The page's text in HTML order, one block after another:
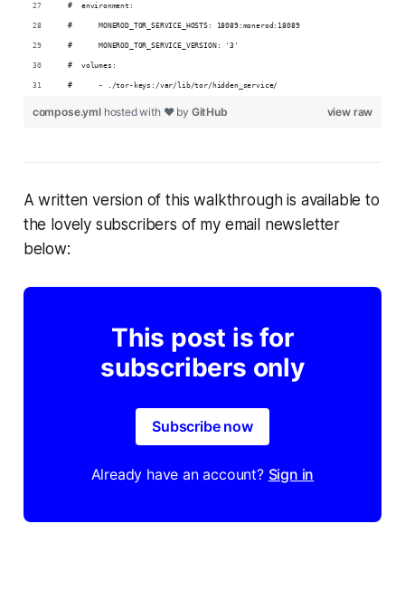
  #  environment:
  #      MONEROD_TOR_SERVICE_HOSTS: 18089:monerod:18089
  #      MONEROD_TOR_SERVICE_VERSION: '3'
  #  volumes:
  #      - ./tor-keys:/var/lib/tor/hidden_service/
view raw
compose.yml hosted with ❤ by GitHub
A written version of this walkthrough is available to
the lovely subscribers of my email newsletter
below:
This post is for
subscribers only
Subscribe now
Already have an account? Sign in